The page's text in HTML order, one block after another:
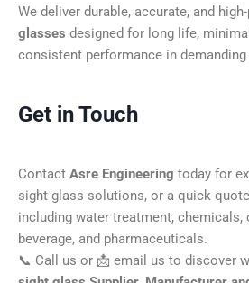
We deliver durable, accurate, and
glasses designed for long life,
consistent performance in
Get in Touch
Contact Asre Engineering today for
sight glass solutions, or a quick
including water treatment, chemicals,
beverage, and pharmaceuticals.
📞 Call us or 📩 email us to discover